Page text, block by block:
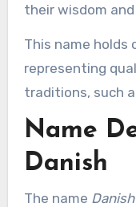
their wisdom
This name holds
representing
traditions, such
Name
Danish
The name Danish